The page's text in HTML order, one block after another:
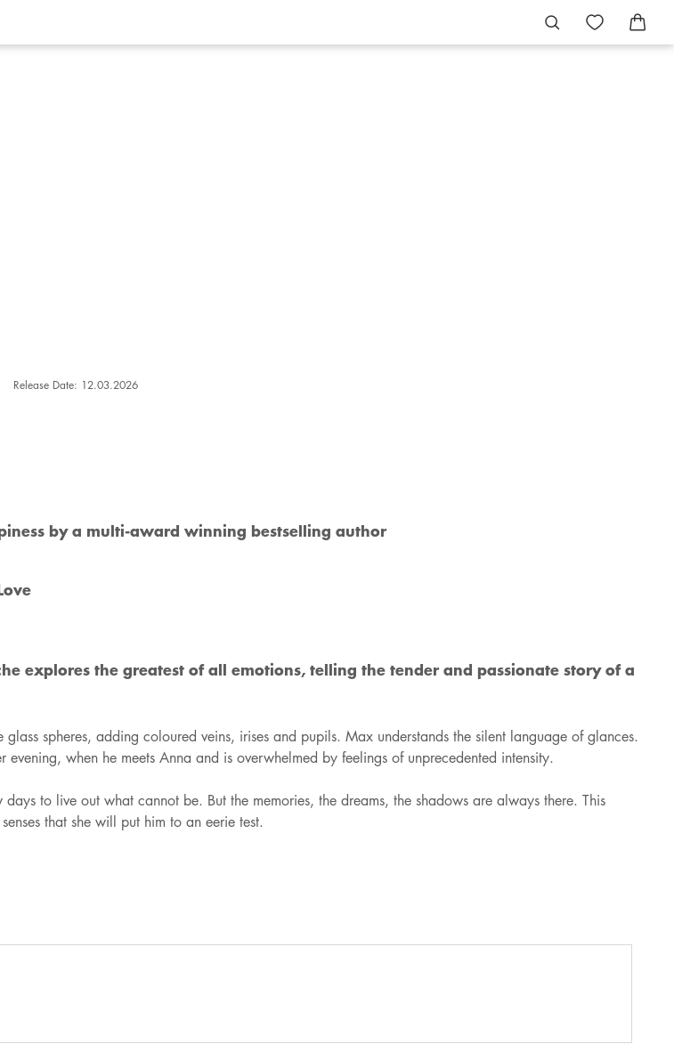
Release Date: 12.03.2026
by a multi-award winning bestselling author
explores the greatest of all emotions, telling the tender and passionate story of a
spheres, adding coloured veins, irises and pupils. Max understands the silent language of glances.
when he meets Anna and is overwhelmed by feelings of unprecedented intensity.
to live out what cannot be. But the memories, the dreams, the shadows are always there. This
that she will put him to an eerie test.